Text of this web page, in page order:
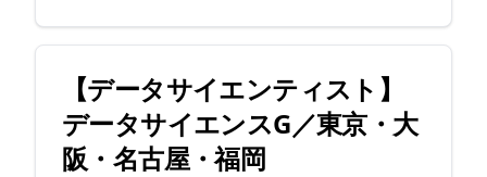
【データサイエンティスト】
データサイエンスG／東京・大
阪・名古屋・福岡